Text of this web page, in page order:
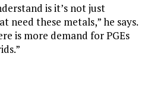
is it’s not just
need these metals,” he says.
is more demand for PGEs